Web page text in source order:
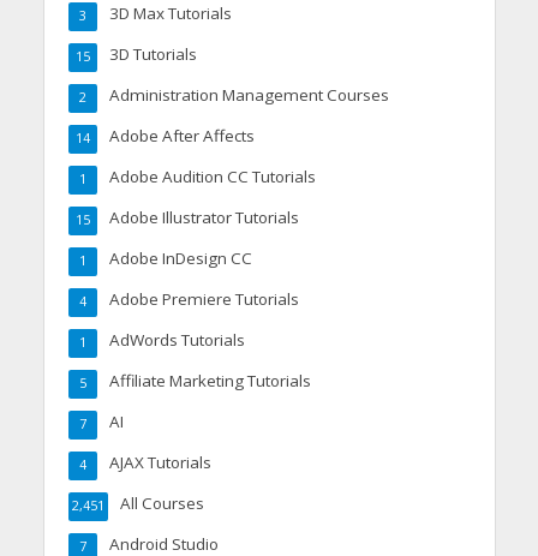
3D Max Tutorials
3
3D Tutorials
15
Administration Management Courses
2
Adobe After Affects
14
Adobe Audition CC Tutorials
1
Adobe Illustrator Tutorials
15
Adobe InDesign CC
1
Adobe Premiere Tutorials
4
AdWords Tutorials
1
Affiliate Marketing Tutorials
5
AI
7
AJAX Tutorials
4
All Courses
2,451
Android Studio
7